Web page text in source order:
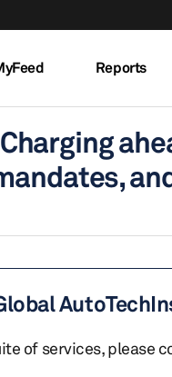
Reports
of services, please